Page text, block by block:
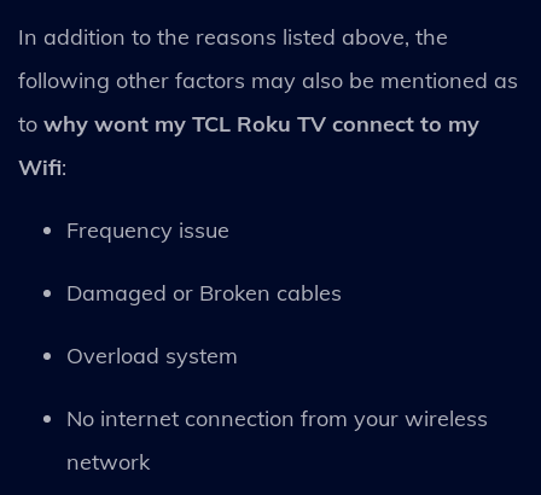
In addition to the reasons listed above, the
following other factors may also be mentioned as
to why wont my TCL Roku TV connect to my
Wifi:
Frequency issue
Damaged or Broken cables
Overload system
No internet connection from your wireless
network